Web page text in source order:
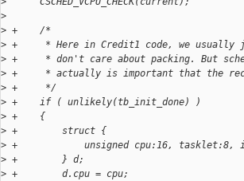
>
> +    /*
> +     * Here in Credit1 code, we usually
> +     * don't care about packing. But
> +     * actually is important that the
> +     */
> +    if ( unlikely(tb_init_done) )
> +    {
> +        struct {
> +            unsigned cpu:16, tasklet:8,
> +        } d;
> +        d.cpu = cpu;